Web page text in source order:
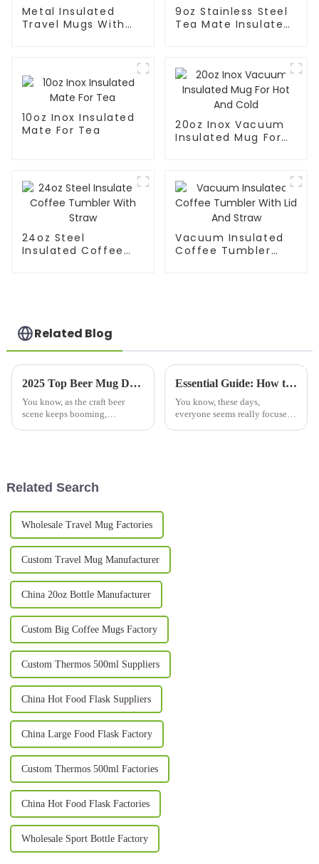
Metal Insulated
Travel Mugs With
9oz Stainless Steel
Tea Mate Insulated
10oz Inox Insulated
Mate For Tea
20oz Inox Vacuum
Insulated Mug For
24oz Steel
Insulated Coffee
Vacuum Insulated
Coffee Tumbler
Related Blog
2025 Top Beer Mug Designs for Every Home Brewery Enthusiast
You know, as the craft beer
scene keeps booming,
Essential Guide: How to Choose the Best Copper Bottle for Your Hydration Needs
You know, these days,
everyone seems really focused
Related Search
Wholesale Travel Mug Factories
Custom Travel Mug Manufacturer
China 20oz Bottle Manufacturer
Custom Big Coffee Mugs Factory
Custom Thermos 500ml Suppliers
China Hot Food Flask Suppliers
China Large Food Flask Factory
Custom Thermos 500ml Factories
China Hot Food Flask Factories
Wholesale Sport Bottle Factory